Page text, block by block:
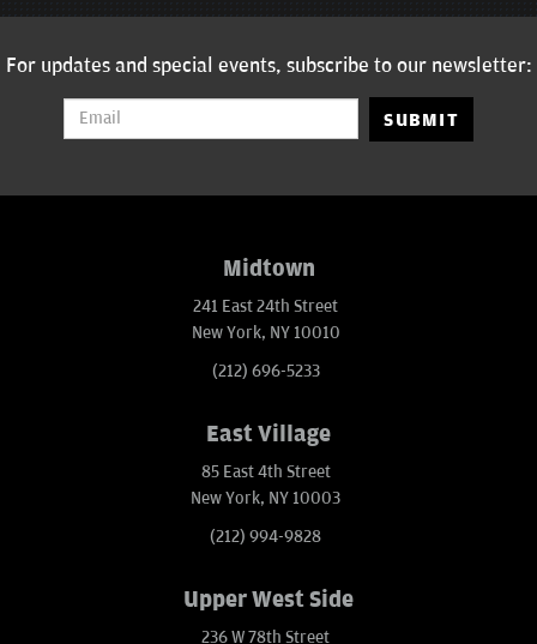
For updates and special events, subscribe to our newsletter:
SUBMIT
Midtown
241 East 24th Street
New York, NY 10010
(212) 696-5233
East Village
85 East 4th Street
New York, NY 10003
(212) 994-9828
Upper West Side
236 W 78th Street